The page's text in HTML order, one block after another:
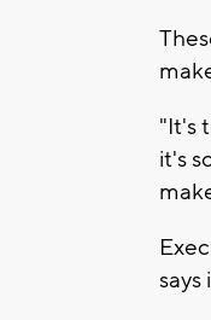
"It's
it's